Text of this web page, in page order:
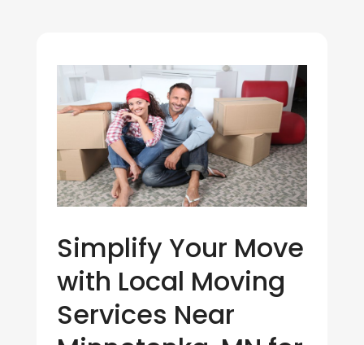
Simplify Your Move
with Local Moving
Services Near